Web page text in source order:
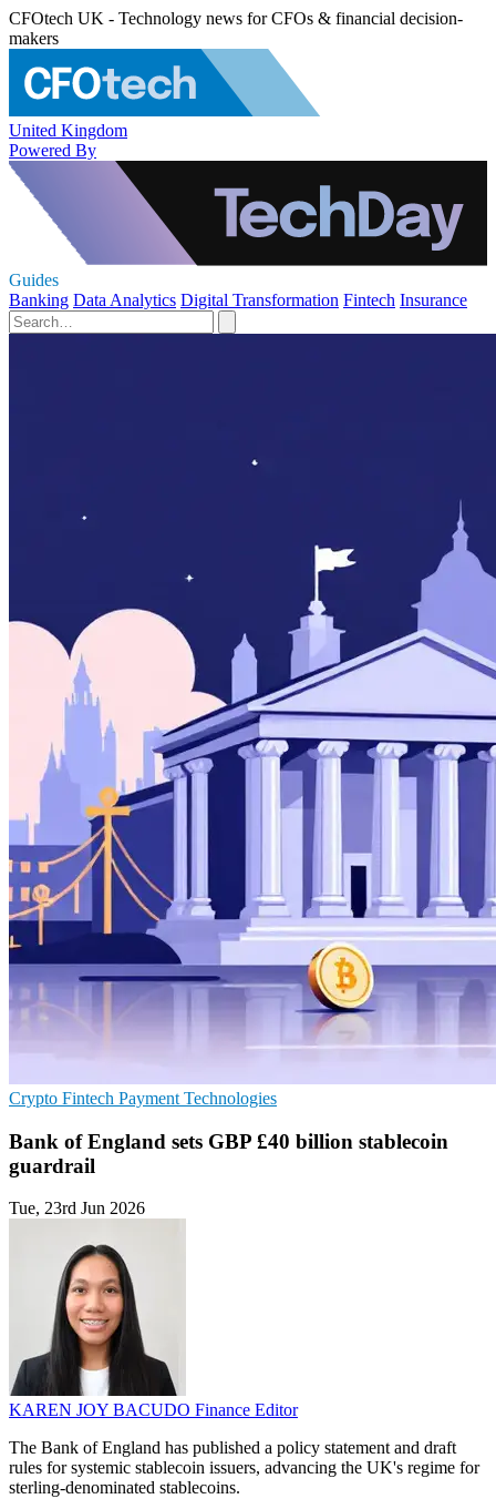
CFOtech UK - Technology news for CFOs & financial decision-
makers
United Kingdom
Powered By
Guides
Banking Data Analytics Digital Transformation Fintech Insurance
Crypto Fintech Payment Technologies
Bank of England sets GBP £40 billion stablecoin
guardrail
Tue, 23rd Jun 2026
KAREN JOY BACUDO Finance Editor
The Bank of England has published a policy statement and draft
rules for systemic stablecoin issuers, advancing the UK's regime for
sterling-denominated stablecoins.